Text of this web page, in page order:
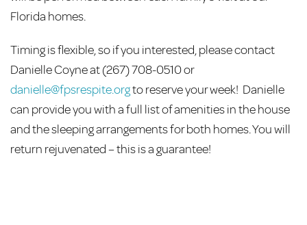
Florida homes.
Timing is flexible, so if you interested, please contact
Danielle Coyne at (267) 708-0510 or
danielle@fpsrespite.orgto reserve your week! Danielle
can provide you with a full list of amenities in the house
and the sleeping arrangements for both homes. You will
return rejuvenated – this is a guarantee!